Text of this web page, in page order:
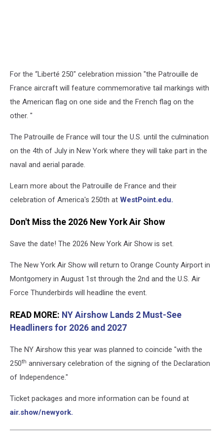
For the “Liberté 250" celebration mission "the Patrouille de
France aircraft will feature commemorative tail markings with
the American flag on one side and the French flag on the
other. "
The Patrouille de France will tour the U.S. until the culmination
on the 4th of July in New York where they will take part in the
naval and aerial parade.
Learn more about the Patrouille de France and their
celebration of America's 250th at WestPoint.edu.
Don't Miss the 2026 New York Air Show
Save the date! The 2026 New York Air Show is set.
The New York Air Show will return to Orange County Airport in
Montgomery in August 1st through the 2nd and the U.S. Air
Force Thunderbirds will headline the event.
READ MORE: NY Airshow Lands 2 Must-See
Headliners for 2026 and 2027
The NY Airshow this year was planned to coincide "with the
250th anniversary celebration of the signing of the Declaration
of Independence."
Ticket packages and more information can be found at
air.show/newyork.